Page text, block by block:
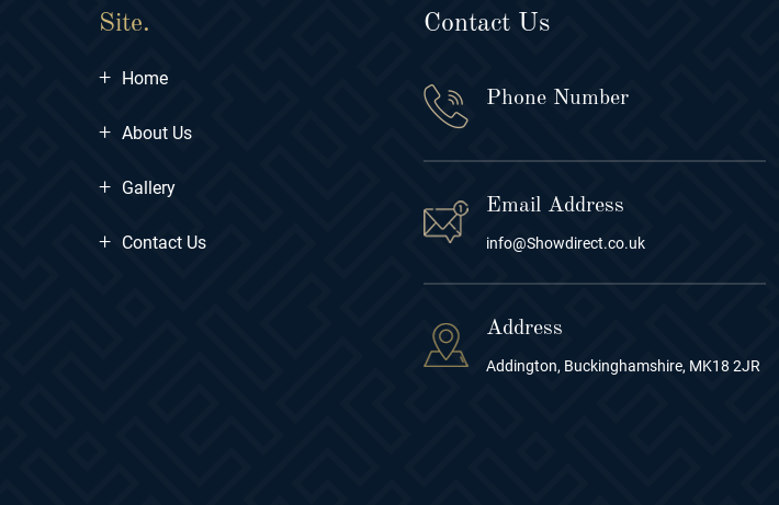
Site.
+ Home
+ About Us
+ Gallery
+ Contact Us
Contact Us
Phone Number
Email Address
info@Showdirect.co.uk
Address
Addington, Buckinghamshire, MK18 2JR